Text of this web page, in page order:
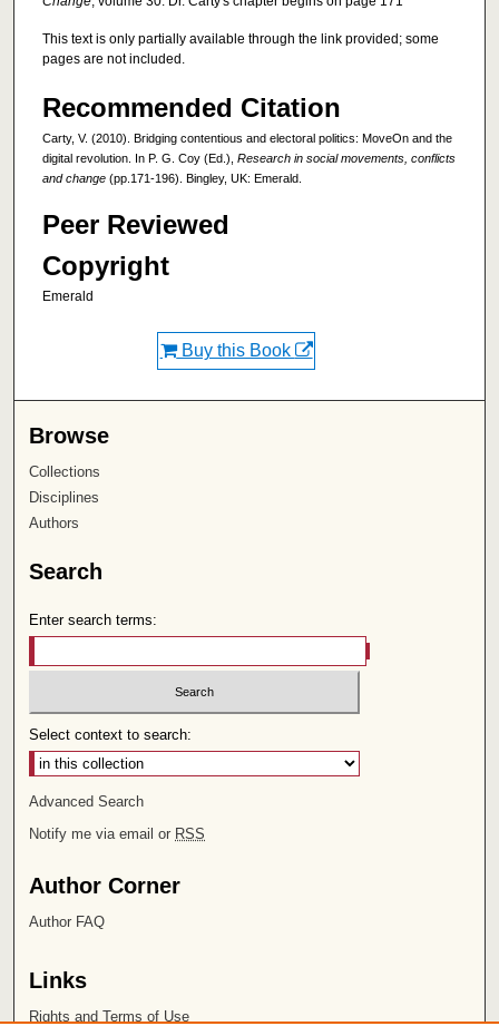
This text is only partially available through the link provided; some
pages are not included.
Recommended Citation
Carty, V. (2010). Bridging contentious and electoral politics: MoveOn and the
digital revolution. In P. G. Coy (Ed.), Research in social movements, conflicts
and change (pp.171-196). Bingley, UK: Emerald.
Peer Reviewed
Copyright
Emerald
Buy this Book
Browse
Collections
Disciplines
Authors
Search
Enter search terms:
Select context to search:
Advanced Search
Notify me via email or RSS
Author Corner
Author FAQ
Links
Rights and Terms of Use